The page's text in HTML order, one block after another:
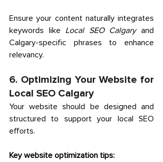
Ensure your content naturally integrates
keywords like Local SEO Calgary and
Calgary-specific phrases to enhance
relevancy.
6. Optimizing Your Website for
Local SEO Calgary
Your website should be designed and
structured to support your local SEO
efforts.
Key website optimization tips: